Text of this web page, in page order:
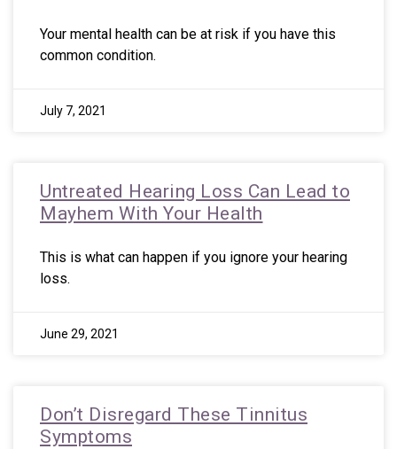
Your mental health can be at risk if you have this
common condition.
July 7, 2021
Untreated Hearing Loss Can Lead to
Mayhem With Your Health
This is what can happen if you ignore your hearing
loss.
June 29, 2021
Don’t Disregard These Tinnitus
Symptoms